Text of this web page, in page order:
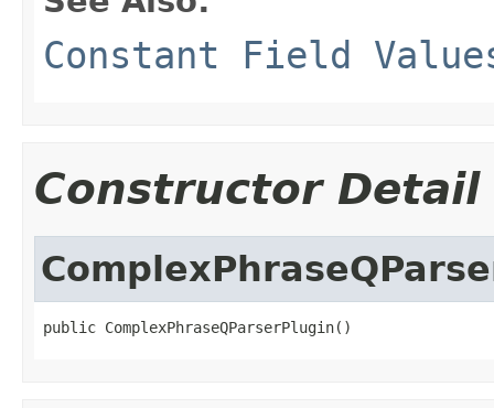
Constant Field
Constructor Detail
public ComplexPhraseQParserPlugin()